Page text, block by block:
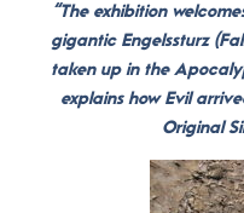
“The exhibition
gigantic Engelssturz
taken up in the
explains how Evil
Original